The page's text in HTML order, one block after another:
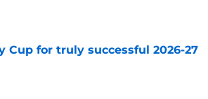
Cup for truly successful 2026-27